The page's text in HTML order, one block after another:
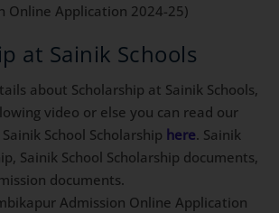
Online Application 2024-25)
at Sainik Schools
about Scholarship at Sainik Schools,
video or else you can read our
School Scholarship here. Sainik
Sainik School Scholarship documents,
documents.
Admission Online Application